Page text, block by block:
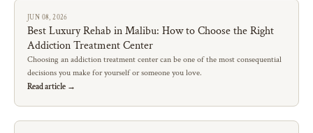
JUN 08, 2026
Best Luxury Rehab in Malibu: How to Choose the Right
Addiction Treatment Center
Choosing an addiction treatment center can be one of the most consequential
decisions you make for yourself or someone you love.
Read article →